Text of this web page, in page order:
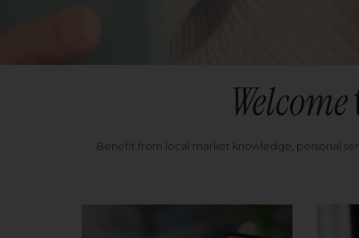
Welcome
Benefit from local market knowledge, personal